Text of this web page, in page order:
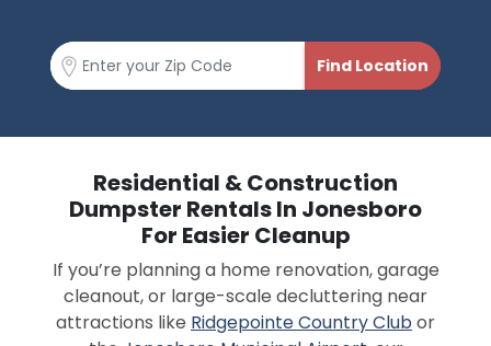
Residential & Construction
Dumpster Rentals In Jonesboro
For Easier Cleanup
If you’re planning a home renovation, garage
cleanout, or large-scale decluttering near
attractions like Ridgepointe Country Clubor